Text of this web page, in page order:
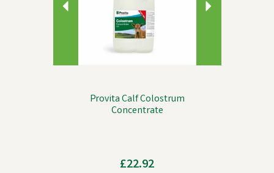
Provita Calf Colostrum
Concentrate
£22.92